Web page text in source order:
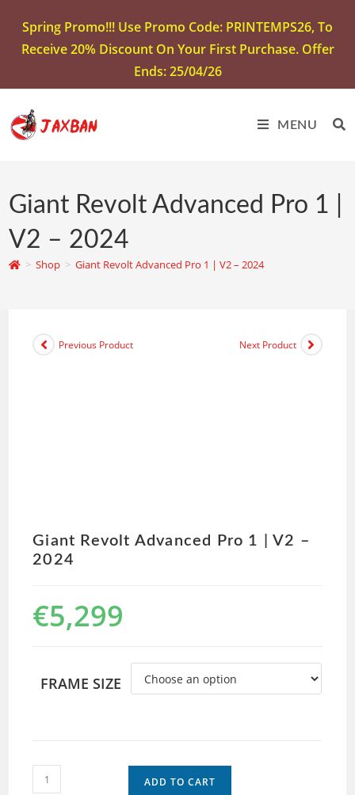
Spring Promo!!! Use Promo Code: PRINTEMPS26, To
Receive 20% Discount On Your First Purchase. Offer
Ends: 25/04/26
MENU
Giant Revolt Advanced Pro 1 |
V2 – 2024
> Shop > Giant Revolt Advanced Pro 1 | V2 – 2024
Previous Product Next Product
Giant Revolt Advanced Pro 1 | V2 –
2024
€5,299
FRAME SIZE
ADD TO CART